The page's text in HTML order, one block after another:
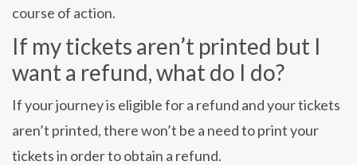
course of action.
If my tickets aren’t printed but I
want a refund, what do I do?
If your journey is eligible for a refund and your tickets
aren’t printed, there won’t be a need to print your
tickets in order to obtain a refund.